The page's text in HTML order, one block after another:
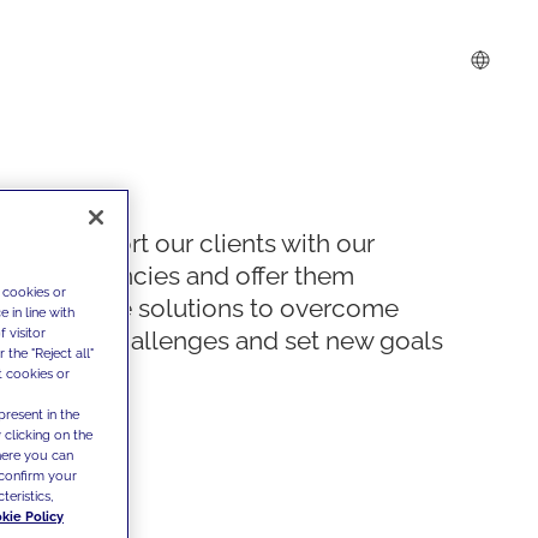
We support our clients with our
competencies and offer them
innovative solutions to overcome
today's challenges and set new goals
or
in line with
visitor
the "Reject all"
cookies or
in the
clicking on the
you can
your
Policy